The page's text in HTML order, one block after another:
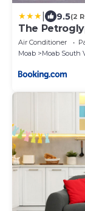
9.5(2
The
Air Conditioner
Moab
Moab South